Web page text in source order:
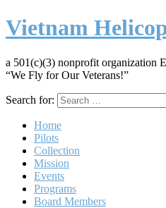
Vietnam
a 501(c)(3) nonprofit organization
“We Fly for Our Veterans!”
Search for:
Home
Pilots
Collection
Mission
Events
Programs
Board Members